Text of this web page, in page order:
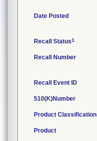
Date Posted
Recall Status1
Recall Number
Recall Event ID
510(K)Number
Product Classification
Product